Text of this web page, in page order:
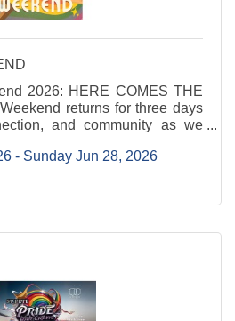
2026: HERE COMES THE
returns for three days
and community as we
to step into the sunshine
Sunday Jun 28, 2026